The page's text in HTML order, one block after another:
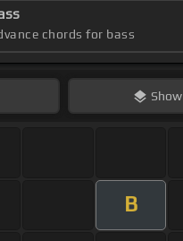
chords for bass
Show
B